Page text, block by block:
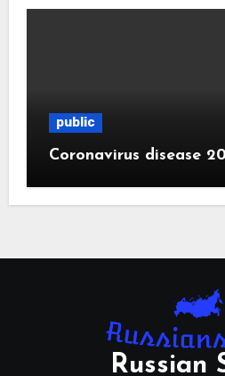
public
Coronavirus disease
Russian